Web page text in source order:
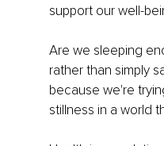
support our well-
Are we sleeping
rather than simply
because we're
stillness in a world